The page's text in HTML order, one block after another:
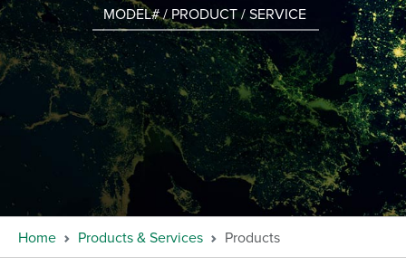
Home Products & Services Products